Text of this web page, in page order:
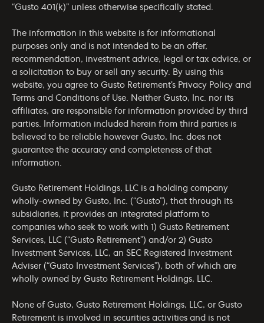
“Gusto 401(k)” unless otherwise specifically stated.
The information in this website is for informational
purposes only and is not intended to be an offer,
recommendation, investment advice, legal or tax advice, or
a solicitation to buy or sell any security. By using this
website, you agree to Gusto Retirement’s Privacy Policy and
Terms and Conditions of Use. Neither Gusto, Inc. nor its
affiliates, are responsible for information provided by third
parties. Information included herein from third parties is
believed to be reliable however Gusto, Inc. does not
guarantee the accuracy and completeness of that
information.
Gusto Retirement Holdings, LLC is a holding company
wholly-owned by Gusto, Inc. (“Gusto”), that through its
subsidiaries, it provides an integrated platform to
companies who seek to work with 1) Gusto Retirement
Services, LLC (“Gusto Retirement”) and/or 2) Gusto
Investment Services, LLC, an SEC Registered Investment
Adviser (“Gusto Investment Services”), both of which are
wholly owned by Gusto Retirement Holdings, LLC.
None of Gusto, Gusto Retirement Holdings, LLC, or Gusto
Retirement is involved in securities activities and is not